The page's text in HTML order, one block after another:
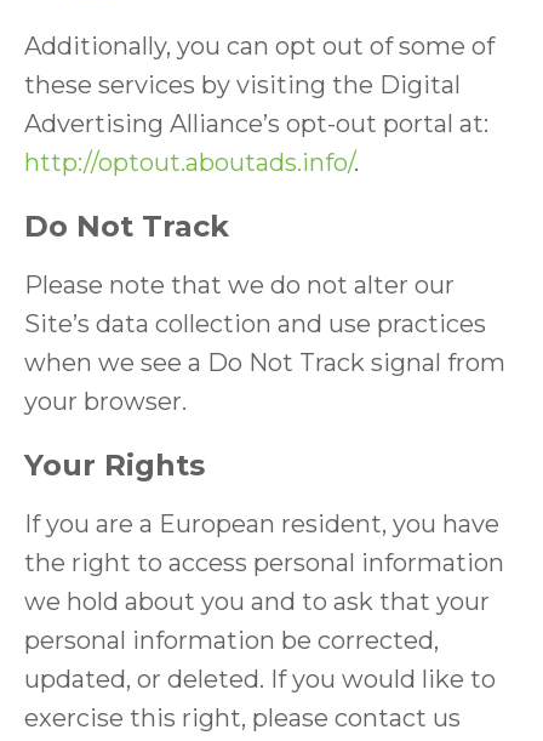
Additionally, you can opt out of some of
these services by visiting the Digital
Advertising Alliance’s opt-out portal at:
http://optout.aboutads.info/.
Do Not Track
Please note that we do not alter our
Site’s data collection and use practices
when we see a Do Not Track signal from
your browser.
Your Rights
If you are a European resident, you have
the right to access personal information
we hold about you and to ask that your
personal information be corrected,
updated, or deleted. If you would like to
exercise this right, please contact us